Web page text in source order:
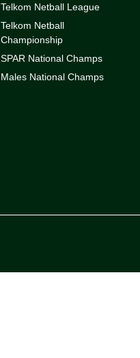
Telkom Netball League
Telkom Netball
Championship
SPAR National Champs
Males National Champs